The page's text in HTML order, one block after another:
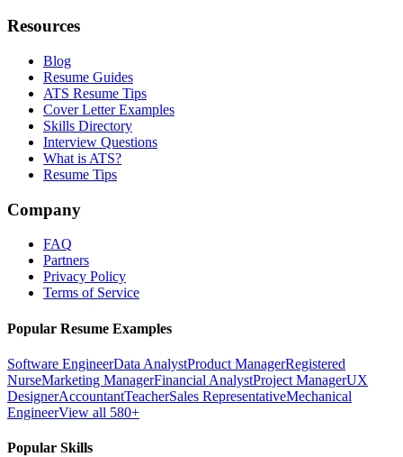
Resources
Blog
Resume Guides
ATS Resume Tips
Cover Letter Examples
Skills Directory
Interview Questions
What is ATS?
Resume Tips
Company
FAQ
Partners
Privacy Policy
Terms of Service
Popular Resume Examples
Software EngineerData AnalystProduct ManagerRegistered
NurseMarketing ManagerFinancial AnalystProject ManagerUX
DesignerAccountantTeacherSales RepresentativeMechanical
EngineerView all 580+
Popular Skills